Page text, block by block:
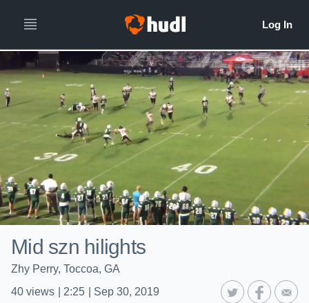
Mid szn hilights
Zhy Perry, Toccoa, GA
40 views 2:25 Sep 30, 2019